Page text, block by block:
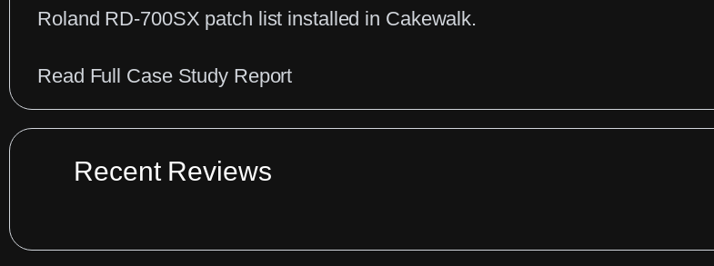
Roland RD-700SX patch list installed in Cakewalk.
Read Full Case Study Report:
Cakewalk
MIDI
Roland
Recent Reviews